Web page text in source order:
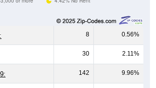
8 0.56%
30 2.11%
142 9.96%